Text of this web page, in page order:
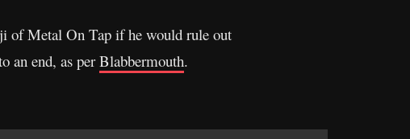
of Metal On Tap if he would rule out
an end, as perBlabbermouth.